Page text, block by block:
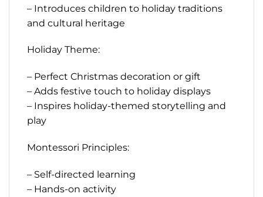
– Introduces children to holiday traditions
and cultural heritage
Holiday Theme:
– Perfect Christmas decoration or gift
– Adds festive touch to holiday displays
– Inspires holiday-themed storytelling and
play
Montessori Principles:
– Self-directed learning
– Hands-on activity